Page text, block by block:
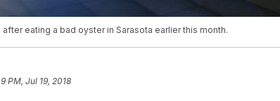
eating a bad oyster in Sarasota earlier this month.
PM, Jul 19, 2018